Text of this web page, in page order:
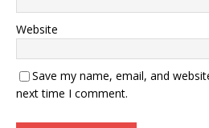
Website
Save my name, email, and
next time I comment.